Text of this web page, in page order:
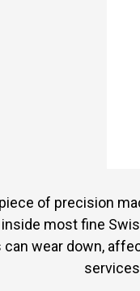
of precision
inside most fine
can wear down,